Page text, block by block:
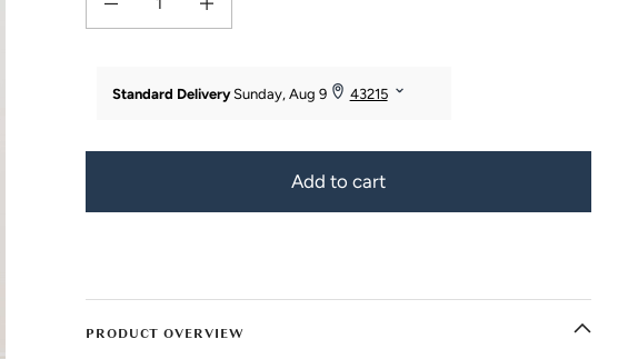
Decrease quantity for Women&#39;s EcoFabric™ Bootcut Yoga Pant
Increase quantity for Women&#39;s EcoFabric™ Bootcut Yoga Pant
Add to cart
PRODUCT OVERVIEW